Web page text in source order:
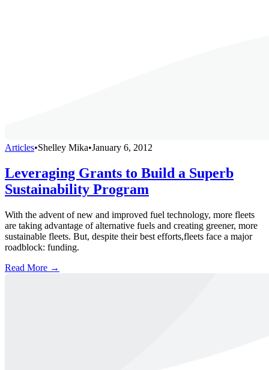
Articles•Shelley Mika•January 6, 2012
Leveraging Grants to Build a Superb
Sustainability Program
With the advent of new and improved fuel technology, more fleets
are taking advantage of alternative fuels and creating greener, more
sustainable fleets. But, despite their best efforts,fleets face a major
roadblock: funding.
Read More →